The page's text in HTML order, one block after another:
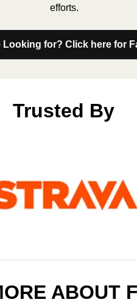
efforts.
Looking for? Click here for
Trusted By
ABOUT